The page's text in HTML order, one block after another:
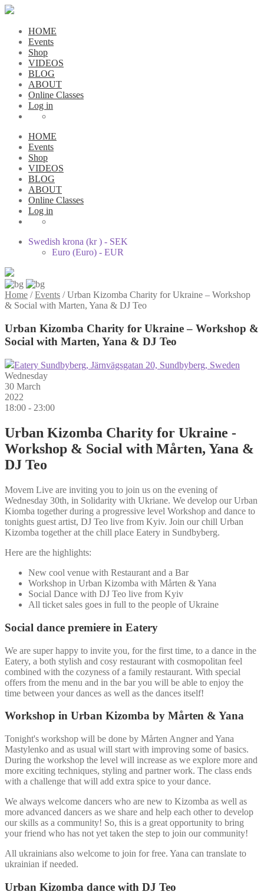
HOME
Events
Shop
VIDEOS
BLOG
ABOUT
Online Classes
Log in
HOME
Events
Shop
VIDEOS
BLOG
ABOUT
Online Classes
Log in
Swedish krona (kr ) - SEK
Euro (Euro) - EUR
Home /Events /Urban Kizomba Charity for Ukraine – Workshop
& Social with Marten, Yana & DJ Teo
Urban Kizomba Charity for Ukraine – Workshop &
Social with Marten, Yana & DJ Teo
Eatery Sundbyberg, Järnvägsgatan 20, Sundbyberg, Sweden
Wednesday
30 March
2022
18:00 - 23:00
Urban Kizomba Charity for Ukraine -
Workshop & Social with Mårten, Yana &
DJ Teo
Movem Live are inviting you to join us on the evening of
Wednesday 30th, in Solidarity with Ukriane. We develop our Urban
Kiomba together during a progressive level Workshop and dance to
tonights guest artist, DJ Teo live from Kyiv. Join our chill Urban
Kizomba together at the chill place Eatery in Sundbyberg.
Here are the highlights:
New cool venue with Restaurant and a Bar
Workshop in Urban Kizomba with Mårten & Yana
Social Dance with DJ Teo live from Kyiv
All ticket sales goes in full to the people of Ukraine
Social dance premiere in Eatery
We are super happy to invite you, for the first time, to a dance in the
Eatery, a both stylish and cosy restaurant with cosmopolitan feel
combined with the cozyness of a family restaurant. With special
offers from the menu and in the bar you will be able to enjoy the
time between your dances as well as the dances itself!
Workshop in Urban Kizomba by Mårten & Yana
Tonight's workshop will be done by Mårten Angner and Yana
Mastylenko and as usual will start with improving some of basics.
During the workshop the level will increase as we explore more and
more exciting techniques, styling and partner work. The class ends
with a challenge that will add extra spice to your dance.
We always welcome dancers who are new to Kizomba as well as
more advanced dancers as we share and help each other to develop
our skills as a community! So, this is a great opportunity to bring
your friend who has not yet taken the step to join our community!
All ukrainians also welcome to join for free. Yana can translate to
ukrainian if needed.
Urban Kizomba dance with DJ Teo